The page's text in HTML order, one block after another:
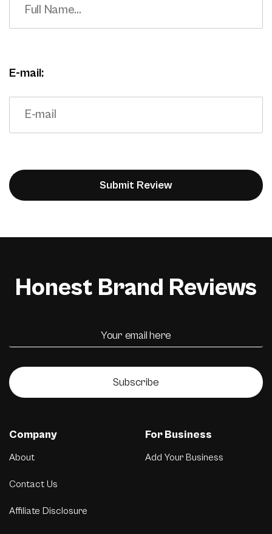
E-mail:
Honest Brand Reviews
Subscribe
Company
About
Contact Us
Affiliate Disclosure
For Business
Add Your Business